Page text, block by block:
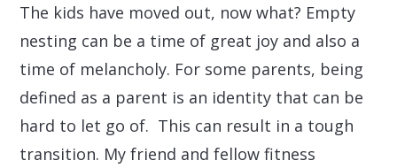
The kids have moved out, now what? Empty
nesting can be a time of great joy and also a
time of melancholy. For some parents, being
defined as a parent is an identity that can be
hard to let go of. This can result in a tough
transition. My friend and fellow fitness